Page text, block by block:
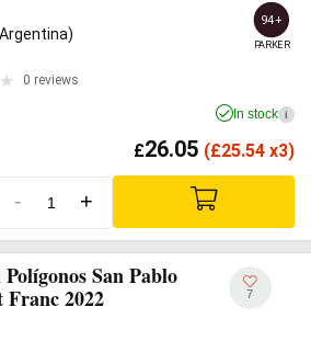
0 reviews
94+
PARKER
In stock i
£26.05 (£25.54 x3)
- +
San Pablo
Franc 2022
7